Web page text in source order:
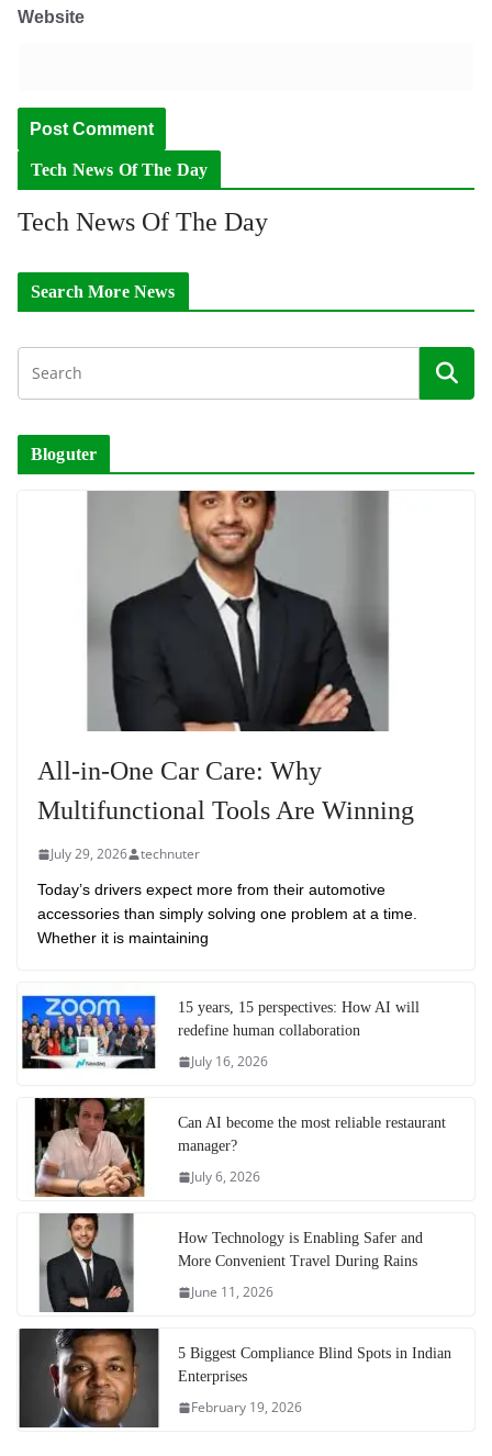
Website
Tech News Of The Day
Tech News Of The Day
Search More News
Bloguter
All-in-One Car Care: Why
Multifunctional Tools Are Winning
July 29, 2026 technuter
Today’s drivers expect more from their automotive
accessories than simply solving one problem at a time.
Whether it is maintaining
15 years, 15 perspectives: How AI will
redefine human collaboration
July 16, 2026
Can AI become the most reliable restaurant
manager?
July 6, 2026
How Technology is Enabling Safer and
More Convenient Travel During Rains
June 11, 2026
5 Biggest Compliance Blind Spots in Indian
Enterprises
February 19, 2026